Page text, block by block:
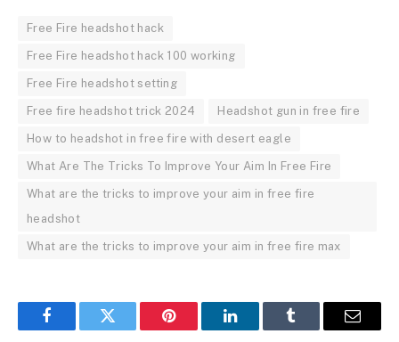
Free Fire headshot hack
Free Fire headshot hack 100 working
Free Fire headshot setting
Free fire headshot trick 2024 Headshot gun in free fire
How to headshot in free fire with desert eagle
What Are The Tricks To Improve Your Aim In Free Fire
What are the tricks to improve your aim in free fire
headshot
What are the tricks to improve your aim in free fire max
FacebookTwitter Pinterest LinkedInTumblr Email